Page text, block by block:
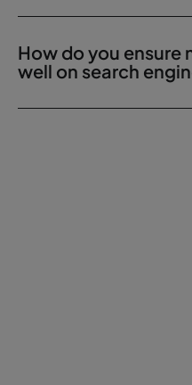
How do you ensure
well on search